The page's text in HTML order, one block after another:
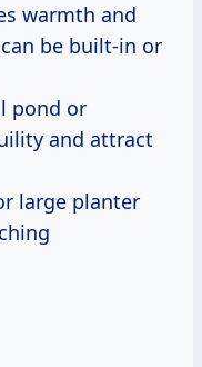
warmth and
be built-in or
pond or
and attract
large planter